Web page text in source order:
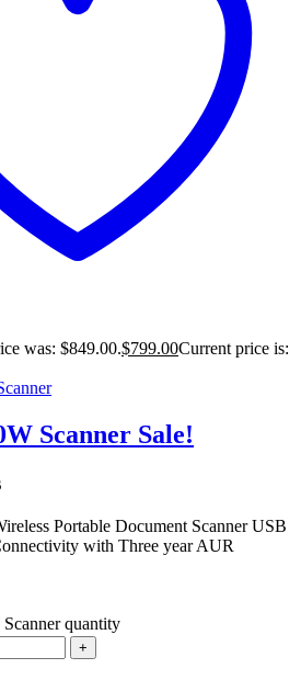
was: $849.00.$799.00Current price is:
Scanner Sale!
Portable Document Scanner USB
with Three year AUR
quantity
+